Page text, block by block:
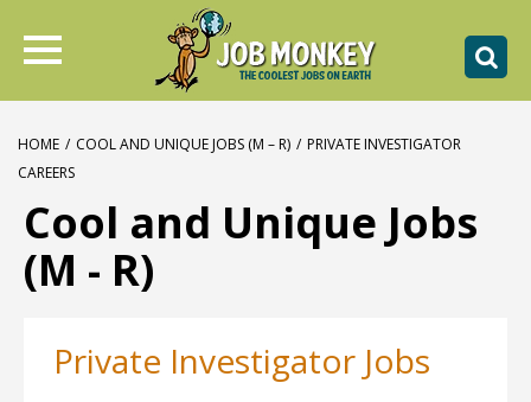
HOME / COOL AND UNIQUE JOBS (M – R) / PRIVATE INVESTIGATOR
CAREERS
Cool and Unique Jobs
(M - R)
Private Investigator Jobs